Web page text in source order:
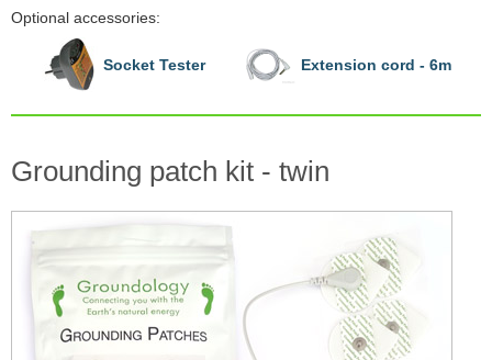
Optional accessories:
Socket Tester Extension cord - 6m
Grounding patch kit - twin